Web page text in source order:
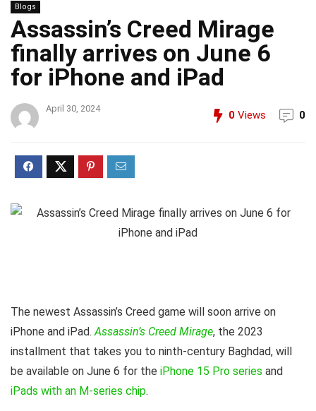
Blogs
Assassin’s Creed Mirage
finally arrives on June 6
for iPhone and iPad
April 30, 2024
0 Views 0
The newest Assassin’s Creed game will soon arrive on
iPhone and iPad.Assassin’s Creed Mirage, the 2023
installment that takes you to ninth-century Baghdad, will
be available on June 6 for the iPhone 15 Pro series and
iPads with an M-series chip.